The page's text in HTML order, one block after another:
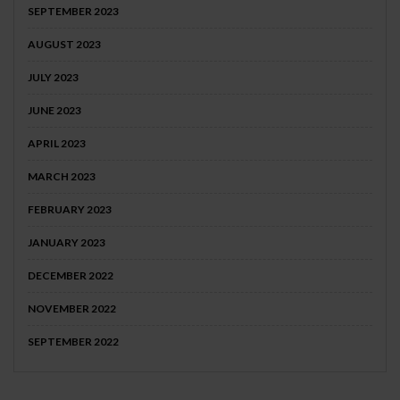
SEPTEMBER 2023
AUGUST 2023
JULY 2023
JUNE 2023
APRIL 2023
MARCH 2023
FEBRUARY 2023
JANUARY 2023
DECEMBER 2022
NOVEMBER 2022
SEPTEMBER 2022